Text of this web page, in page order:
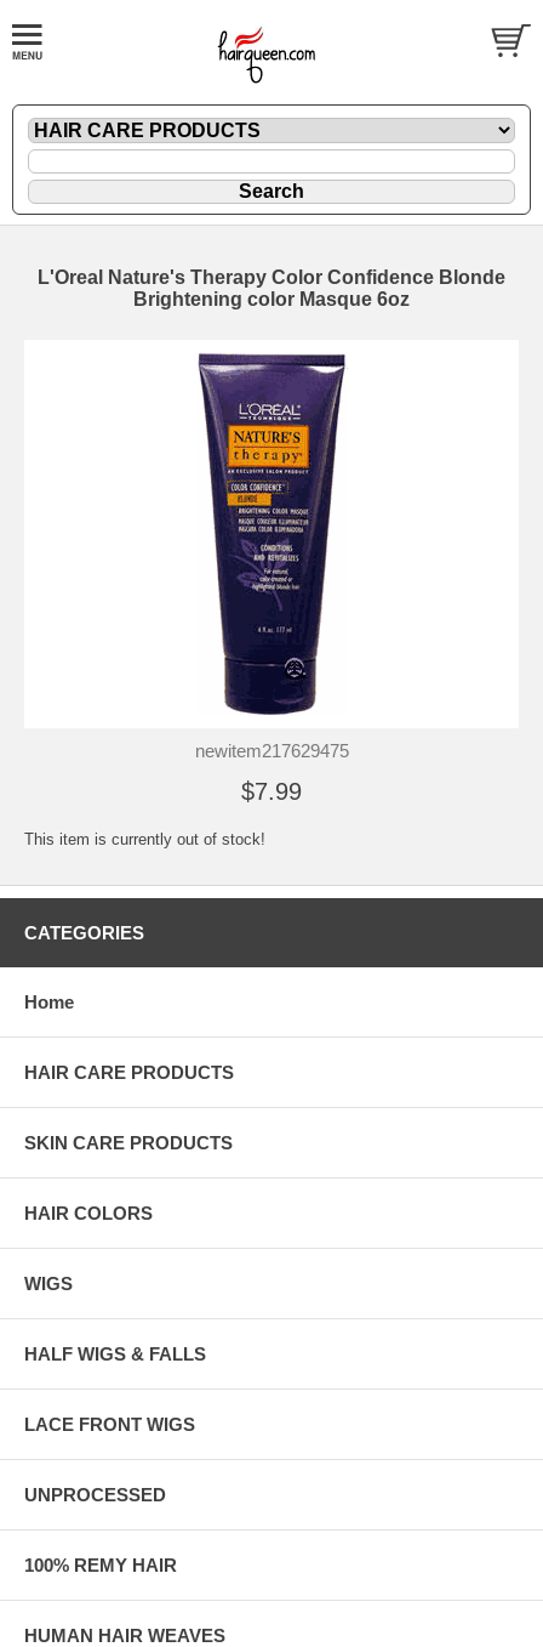
L'Oreal Nature's Therapy Color Confidence Blonde
Brightening color Masque 6oz
newitem217629475
$7.99
This item is currently out of stock!
CATEGORIES
Home
HAIR CARE PRODUCTS
SKIN CARE PRODUCTS
HAIR COLORS
WIGS
HALF WIGS & FALLS
LACE FRONT WIGS
UNPROCESSED
100% REMY HAIR
HUMAN HAIR WEAVES